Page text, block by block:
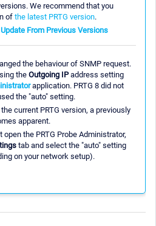
We recommend that you
of the latest PRTG version.
From Previous Versions
the behaviour of SNMP request.
the Outgoing IPaddress setting
application. PRTG 8 did not
the "auto" setting.
current PRTG version, a previously
apparent.
the PRTG Probe Administrator,
tab and select the "auto" setting
on your network setup).